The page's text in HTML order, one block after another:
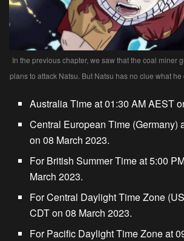
In the previous chapter, we saw that the coal miner
plans to attack Natsu. But Natsu has no clue what
Australia Time at 01:30 AM AEST
Central European Time (Germany)
on 08 March 2023.
For British Summer Time at 5:00
March 2023.
For Central Daylight Time Zone
CDT on 08 March 2023.
For Pacific Daylight Time Zone at